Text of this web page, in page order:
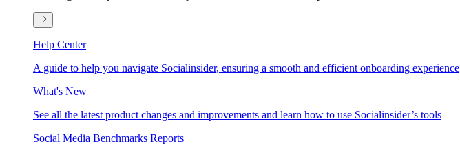
Help Center
A guide to help you navigate Socialinsider, ensuring a smooth and efficient onboarding experience
What's New
See all the latest product changes and improvements and learn how to use Socialinsider’s tools
Social Media Benchmarks Reports